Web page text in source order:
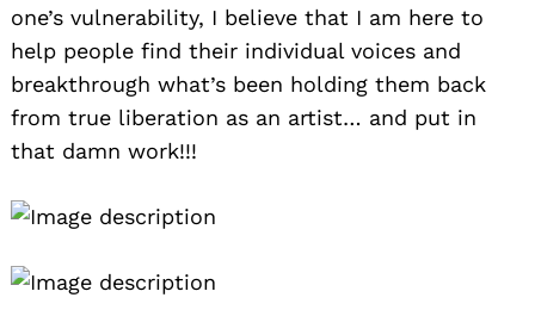
one’s vulnerability, I believe that I am here to
help people find their individual voices and
breakthrough what’s been holding them back
from true liberation as an artist… and put in
that damn work!!!